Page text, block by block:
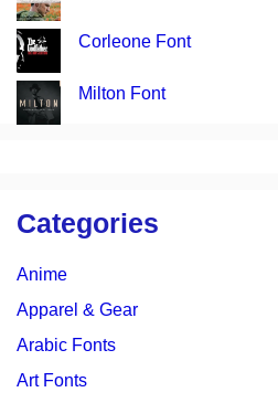
Corleone Font
Milton Font
Categories
Anime
Apparel & Gear
Arabic Fonts
Art Fonts